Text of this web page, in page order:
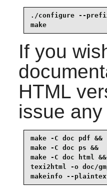
./configure --
make
If you
HTML
issue
make -C doc pdf &&
make -C doc ps &&
make -C doc html &&
texi2html -o doc/
makeinfo --